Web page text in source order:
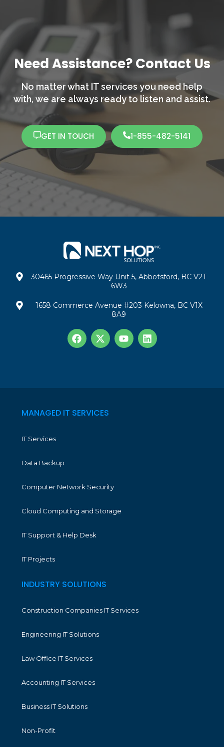
Need Assistance? Contact Us
No matter what IT services you need help
with, we are always ready to listen and assist.
GET IN TOUCH 1-855-482-5141
30465 Progressive Way Unit 5, Abbotsford, BC V2T
6W3
1658 Commerce Avenue #203 Kelowna, BC V1X
8A9
MANAGED IT SERVICES
IT Services
Data Backup
Computer Network Security
Cloud Computing and Storage
IT Support & Help Desk
IT Projects
INDUSTRY SOLUTIONS
Construction Companies IT Services
Engineering IT Solutions
Law Office IT Services
Accounting IT Services
Business IT Solutions
Non-Profit